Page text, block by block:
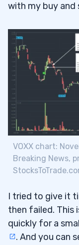
with my buy and
VOXX chart:
Breaking News,
I tried to give it
then failed. This
quickly for a
. And you can